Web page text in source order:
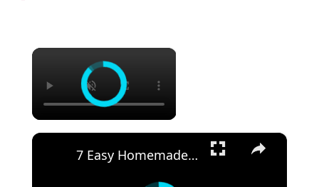
×
×
7 Easy Homemade Ice Creams | No